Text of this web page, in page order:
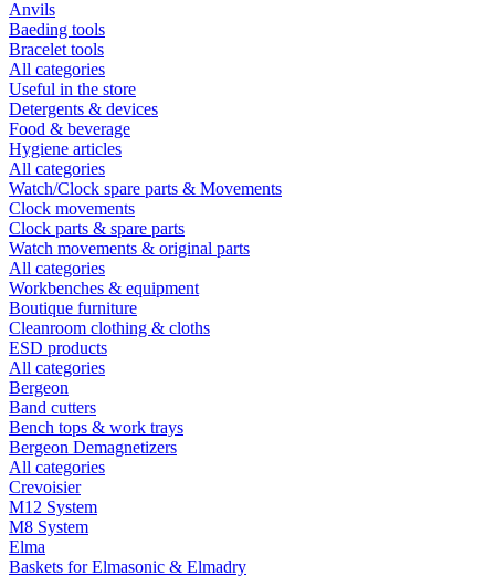
Anvils
Baeding tools
Bracelet tools
All categories
Useful in the store
Detergents & devices
Food & beverage
Hygiene articles
All categories
Watch/Clock spare parts & Movements
Clock movements
Clock parts & spare parts
Watch movements & original parts
All categories
Workbenches & equipment
Boutique furniture
Cleanroom clothing & cloths
ESD products
All categories
Bergeon
Band cutters
Bench tops & work trays
Bergeon Demagnetizers
All categories
Crevoisier
M12 System
M8 System
Elma
Baskets for Elmasonic & Elmadry